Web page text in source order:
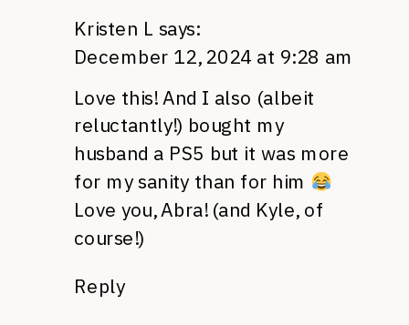
Kristen L says:
December 12, 2024 at 9:28 am
Love this! And I also (albeit
reluctantly!) bought my
husband a PS5 but it was more
for my sanity than for him
Love you, Abra! (and Kyle, of
course!)
Reply